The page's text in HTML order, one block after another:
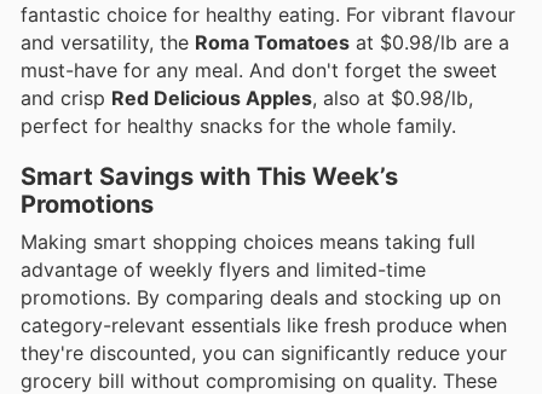
fantastic choice for healthy eating. For vibrant flavour
and versatility, the Roma Tomatoes at $0.98/lb are a
must-have for any meal. And don't forget the sweet
and crisp Red Delicious Apples, also at $0.98/lb,
perfect for healthy snacks for the whole family.
Smart Savings with This Week’s
Promotions
Making smart shopping choices means taking full
advantage of weekly flyers and limited-time
promotions. By comparing deals and stocking up on
category-relevant essentials like fresh produce when
they're discounted, you can significantly reduce your
grocery bill without compromising on quality. These